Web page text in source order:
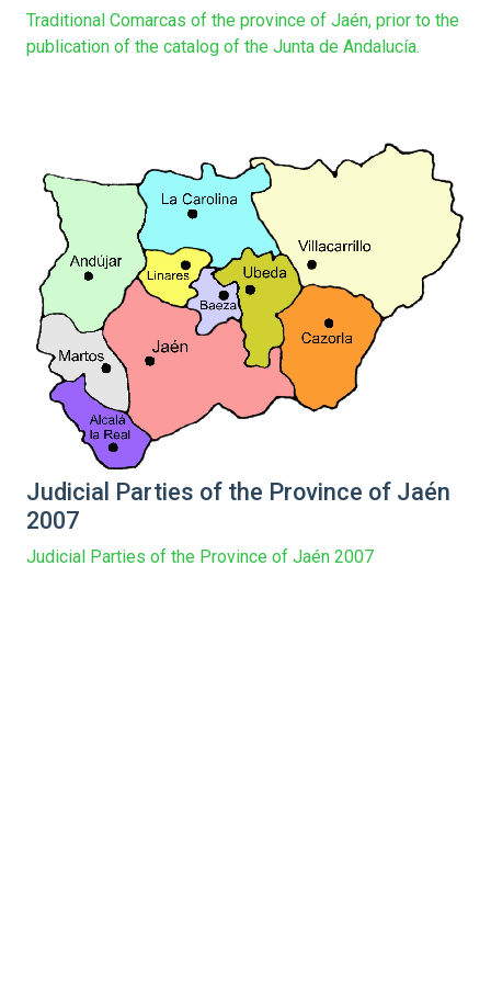
Traditional Comarcas of the province of Jaén, prior to the
publication of the catalog of the Junta de Andalucía.
Judicial Parties of the Province of Jaén
2007
Judicial Parties of the Province of Jaén 2007